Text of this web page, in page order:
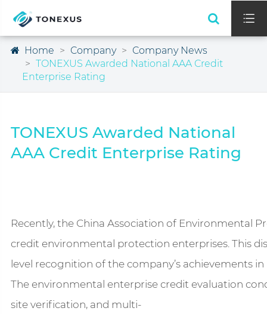

Home Company
Company News
TONEXUS Awarded National AAA Credit
Enterprise Rating
TONEXUS Awarded National
AAA Credit Enterprise Rating
Recently, the China Association of Environmental
credit environmental protection enterprises. This
level recognition of the company’s achievements
The environmental enterprise credit evaluation
site verification, and multi-